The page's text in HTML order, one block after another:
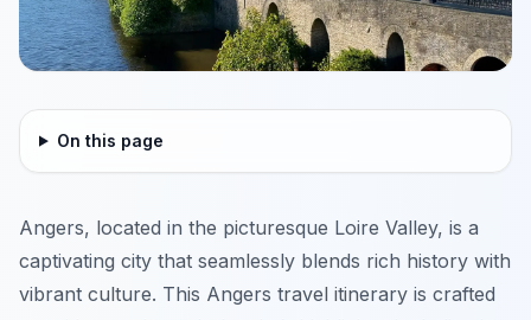
On this page
Angers, located in the picturesque Loire Valley, is a
captivating city that seamlessly blends rich history with
vibrant culture. This Angers travel itinerary is crafted